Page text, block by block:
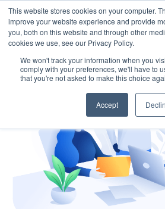
This website stores cookies on your computer.
improve your website experience and provide
you, both on this website and through other
cookies we use, see our Privacy Policy.
We won't track your information when you
comply with your preferences, we'll have to
that you're not asked to make this choice
Accept